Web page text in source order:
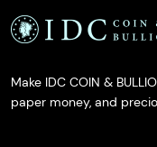
Make IDC COIN &
paper money, and